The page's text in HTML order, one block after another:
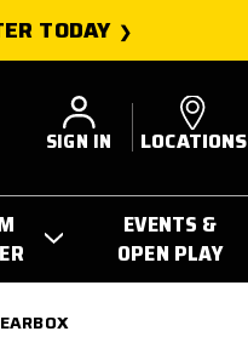
TODAY
SIGN IN LOCATIONS
EVENTS &
OPEN PLAY